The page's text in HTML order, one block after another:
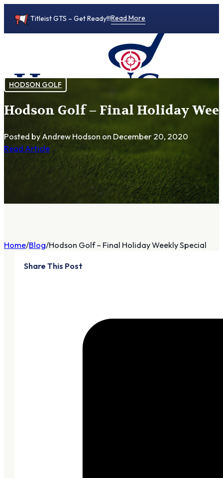
Titleist GTS – Get Ready!!!Read More
HODSON GOLF
Hodson Golf – Final Holiday
Posted by Andrew Hodson on December 20, 2020
Read Article
Home Blog Hodson Golf – Final Holiday Weekly Special
Share This Post